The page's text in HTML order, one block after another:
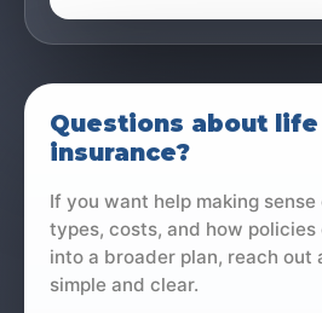
Questions about life
insurance?
If you want help making
types, costs, and how policies
into a broader plan, reach out
simple and clear.